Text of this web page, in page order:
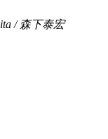
/ 森下泰宏